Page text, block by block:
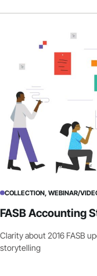
COLLECTION, WEBINAR/
FASB Accounting
Clarity about 2016 FASB
storytelling